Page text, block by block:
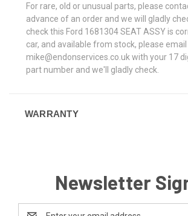
For rare, old or unusual parts, please
advance of an order and we will gladly
check this Ford 1681304 SEAT ASSY is
car, and available from stock, please email
mike@endonservices.co.uk with your 17
part number and we'll gladly check.
WARRANTY
Newsletter